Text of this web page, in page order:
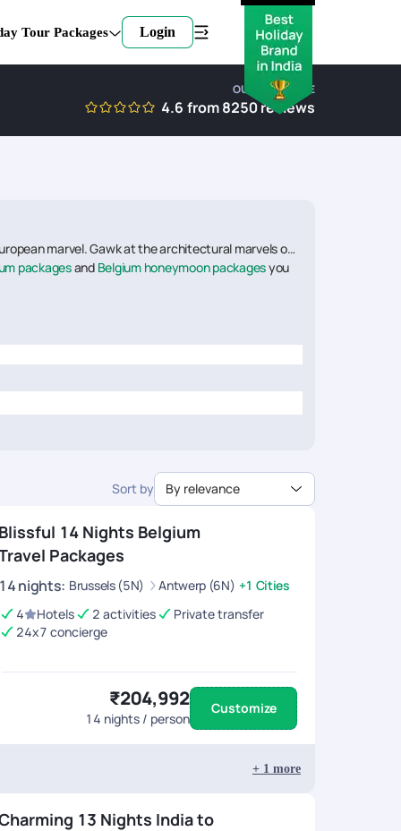
Tour Packages Login
OUR EXPERTISE
4.6 from8250reviews
marvel. Gawk at the architectural marvels of
packagesand Belgium honeymoon packagesyou
Sort by By relevance
Blissful 14 Nights Belgium
Packages
14nights: Brussels (5N) Antwerp (6N) +1 Cities
4
Hotels 2 activities
Private transfer
24x7 concierge
₹204,992
14 nights / person
Customize
+ 1 more
13 Nights India to